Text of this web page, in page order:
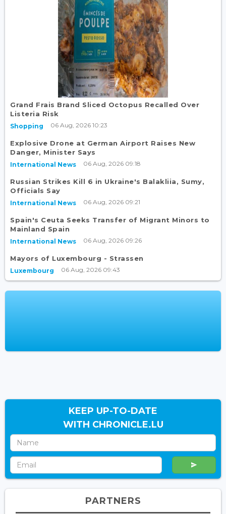
Grand Frais Brand Sliced Octopus Recalled Over
Listeria Risk
Shopping 06 Aug, 2026 10:23
Explosive Drone at German Airport Raises New
Danger, Minister Says
International News 06 Aug, 2026 09:18
Russian Strikes Kill 6 in Ukraine's Balakliia, Sumy,
Officials Say
International News 06 Aug, 2026 09:21
Spain's Ceuta Seeks Transfer of Migrant Minors to
Mainland Spain
International News 06 Aug, 2026 09:26
Mayors of Luxembourg - Strassen
Luxembourg 06 Aug, 2026 09:43
KEEP UP-TO-DATE
WITH CHRONICLE.LU
PARTNERS